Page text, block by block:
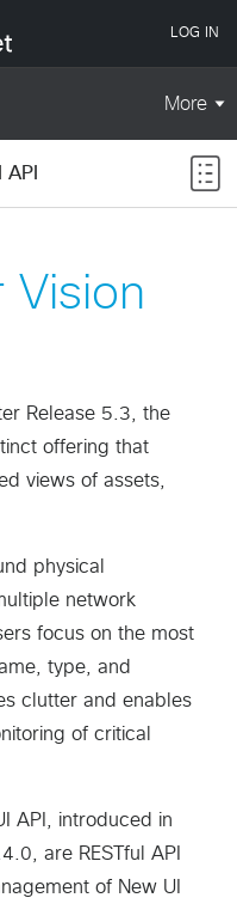
Vision
Release 5.3, the
offering that
views of assets,
physical
network
focus on the most
type, and
clutter and enables
of critical
API, introduced in
are RESTful API
of New UI